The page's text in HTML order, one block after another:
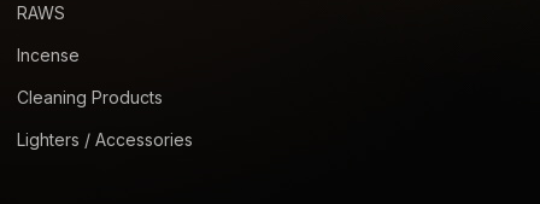
RAWS
Incense
Cleaning Products
Lighters / Accessories